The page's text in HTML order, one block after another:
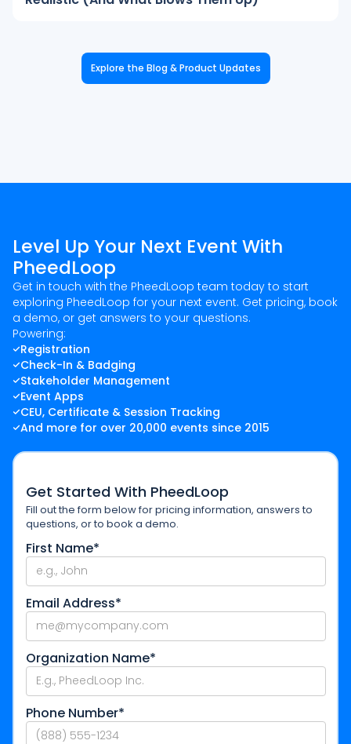
Explore the Blog & Product Updates
Level Up Your Next Event With
PheedLoop
Get in touch with the PheedLoop team today to start
exploring PheedLoop for your next event. Get pricing, book
a demo, or get answers to your questions.
Powering:
Registration
Check-In & Badging
Stakeholder Management
Event Apps
CEU, Certificate & Session Tracking
And more for over 20,000 events since 2015
Get Started With PheedLoop
Fill out the form below for pricing information, answers to
questions, or to book a demo.
First Name*
Email Address*
Organization Name*
Phone Number*